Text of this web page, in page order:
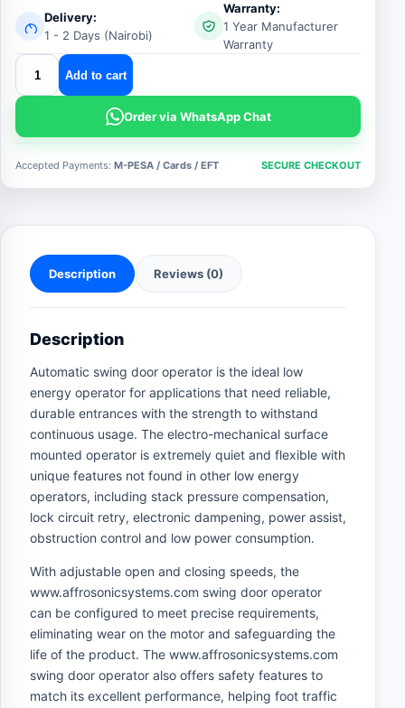
Delivery:
1 - 2 Days (Nairobi)
Warranty:
1 Year Manufacturer
Warranty
automatic
swing
door
operator
Add to cart
Order via WhatsApp Chat
Accepted Payments: M-PESA / Cards / EFT SECURE CHECKOUT
Description Reviews (0)
Description
Automatic swing door operator is the ideal low
energy operator for applications that need reliable,
durable entrances with the strength to withstand
continuous usage. The electro-mechanical surface
mounted operator is extremely quiet and flexible with
unique features not found in other low energy
operators, including stack pressure compensation,
lock circuit retry, electronic dampening, power assist,
obstruction control and low power consumption.
With adjustable open and closing speeds, the
www.affrosonicsystems.com swing door operator
can be configured to meet precise requirements,
eliminating wear on the motor and safeguarding the
life of the product. The www.affrosonicsystems.com
swing door operator also offers safety features to
match its excellent performance, helping foot traffic